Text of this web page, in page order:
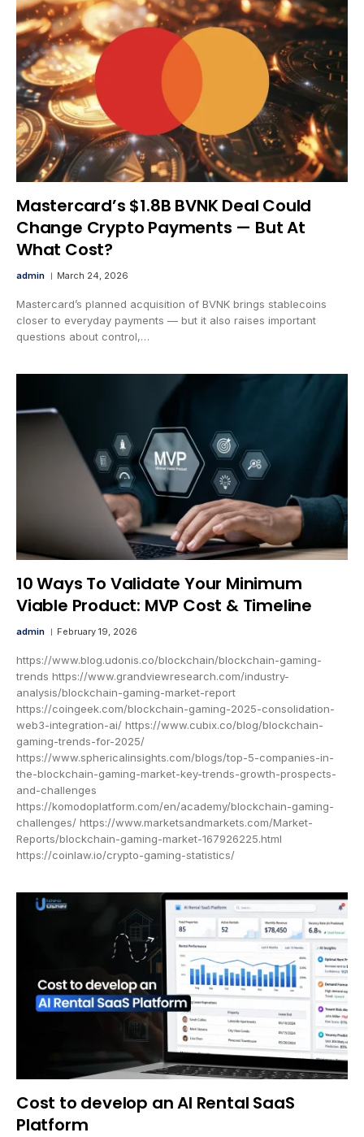
Mastercard’s $1.8B BVNK Deal Could
Change Crypto Payments — But At
What Cost?
admin March 24, 2026
Mastercard’s planned acquisition of BVNK brings stablecoins
closer to everyday payments — but it also raises important
questions about control,…
10 Ways To Validate Your Minimum
Viable Product: MVP Cost & Timeline
admin February 19, 2026
https://www.blog.udonis.co/blockchain/blockchain-gaming-
trends https://www.grandviewresearch.com/industry-
analysis/blockchain-gaming-market-report
https://coingeek.com/blockchain-gaming-2025-consolidation-
web3-integration-ai/ https://www.cubix.co/blog/blockchain-
gaming-trends-for-2025/
https://www.sphericalinsights.com/blogs/top-5-companies-in-
the-blockchain-gaming-market-key-trends-growth-prospects-
and-challenges
https://komodoplatform.com/en/academy/blockchain-gaming-
challenges/ https://www.marketsandmarkets.com/Market-
Reports/blockchain-gaming-market-167926225.html
https://coinlaw.io/crypto-gaming-statistics/
Cost to develop an AI Rental SaaS
Platform